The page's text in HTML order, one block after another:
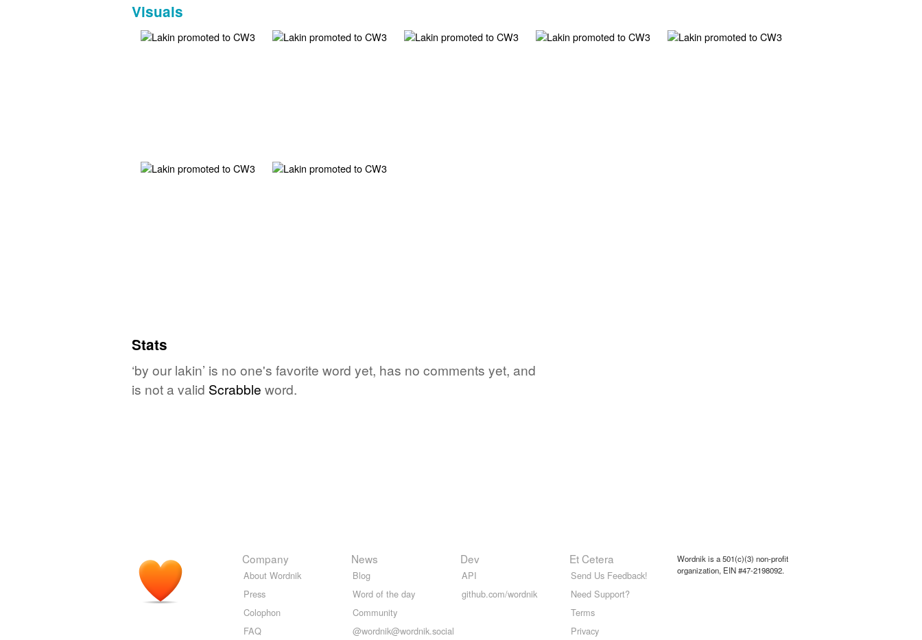
Visuals
Stats
‘by our lakin’ is no one's favorite word yet, has no comments yet, and
is not a valid Scrabble word.
Company
About Wordnik
Press
Colophon
FAQ
News
Blog
Word of the day
Community
@wordnik@wordnik.social
Dev
API
github.com/wordnik
Et Cetera
Send Us Feedback!
Need Support?
Terms
Privacy
Wordnik is a 501(c)(3) non-profit
organization, EIN #47-2198092.